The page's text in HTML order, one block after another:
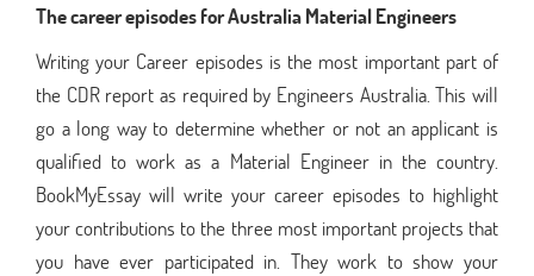
The career episodes for Australia Material Engineers
Writing your Career episodes is the most important part of
the CDR report as required by Engineers Australia. This will
go a long way to determine whether or not an applicant is
qualified to work as a Material Engineer in the country.
BookMyEssay will write your career episodes to highlight
your contributions to the three most important projects that
you have ever participated in. They work to show your